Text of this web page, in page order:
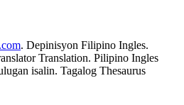
. Depinisyon Filipino Ingles.
Translation. Pilipino Ingles
isalin. Tagalog Thesaurus